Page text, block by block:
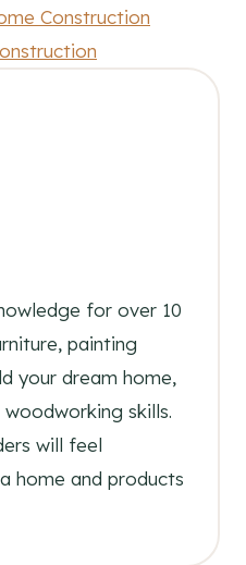
Construction
for over 10
painting
your dream home,
skills.
will feel
home and products